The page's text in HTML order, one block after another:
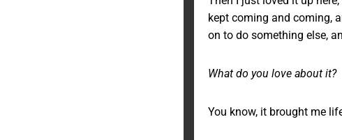
kept coming and coming,
on to do something else,
What do you love about it?
You know, it brought me